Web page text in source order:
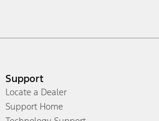
Support
Locate a Dealer
Support Home